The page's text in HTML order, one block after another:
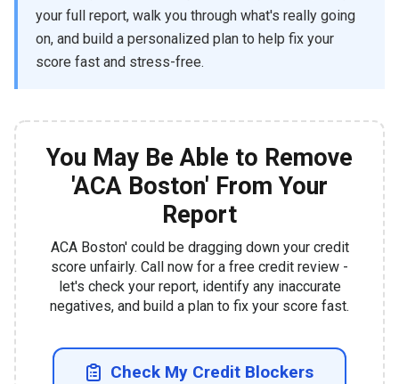
your full report, walk you through what's really going
on, and build a personalized plan to help fix your
score fast and stress-free.
You May Be Able to Remove
'ACA Boston' From Your
Report
ACA Boston' could be dragging down your credit
score unfairly. Call now for a free credit review -
let's check your report, identify any inaccurate
negatives, and build a plan to fix your score fast.
Check My Credit Blockers